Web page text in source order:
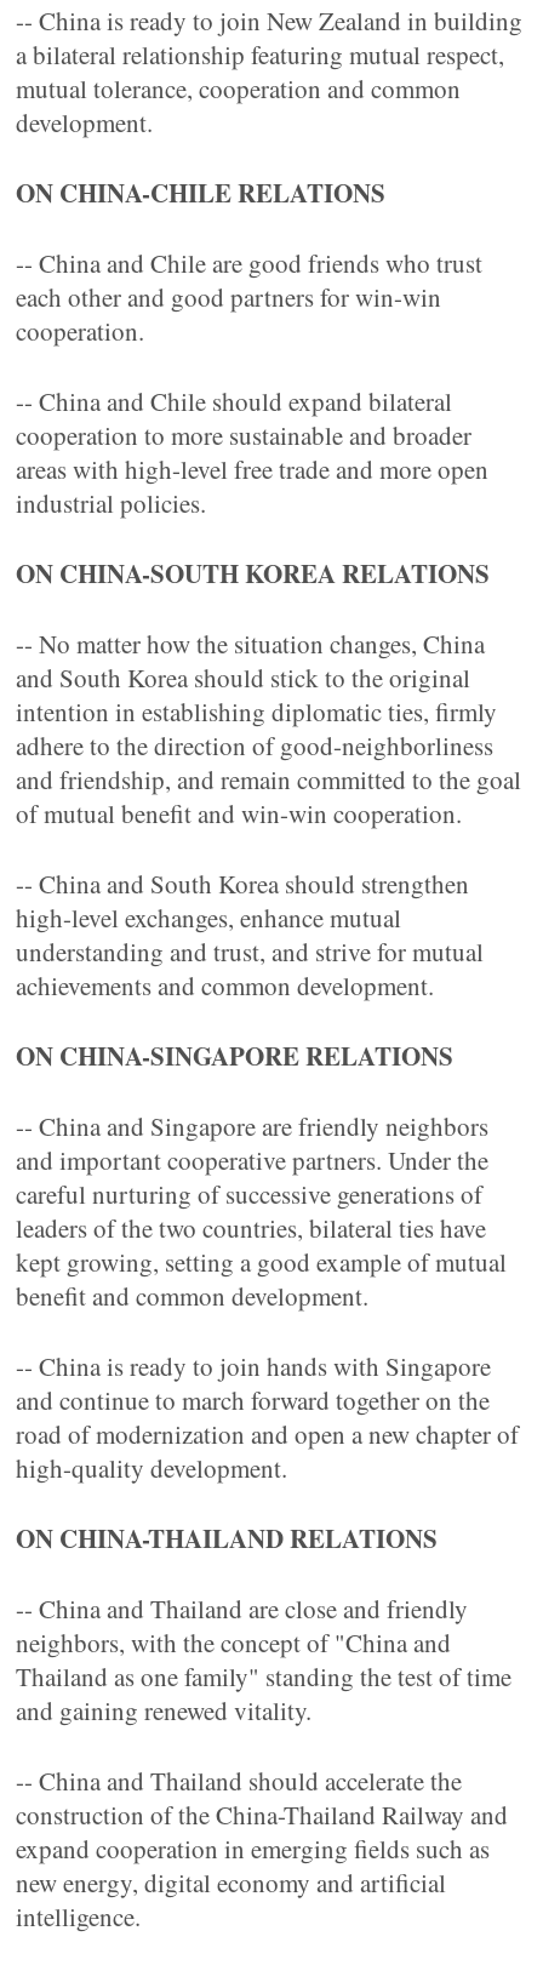
-- China is ready to join New Zealand in building
a bilateral relationship featuring mutual respect,
mutual tolerance, cooperation and common
development.
ON CHINA-CHILE RELATIONS
-- China and Chile are good friends who trust
each other and good partners for win-win
cooperation.
-- China and Chile should expand bilateral
cooperation to more sustainable and broader
areas with high-level free trade and more open
industrial policies.
ON CHINA-SOUTH KOREA RELATIONS
-- No matter how the situation changes, China
and South Korea should stick to the original
intention in establishing diplomatic ties, firmly
adhere to the direction of good-neighborliness
and friendship, and remain committed to the goal
of mutual benefit and win-win cooperation.
-- China and South Korea should strengthen
high-level exchanges, enhance mutual
understanding and trust, and strive for mutual
achievements and common development.
ON CHINA-SINGAPORE RELATIONS
-- China and Singapore are friendly neighbors
and important cooperative partners. Under the
careful nurturing of successive generations of
leaders of the two countries, bilateral ties have
kept growing, setting a good example of mutual
benefit and common development.
-- China is ready to join hands with Singapore
and continue to march forward together on the
road of modernization and open a new chapter of
high-quality development.
ON CHINA-THAILAND RELATIONS
-- China and Thailand are close and friendly
neighbors, with the concept of "China and
Thailand as one family" standing the test of time
and gaining renewed vitality.
-- China and Thailand should accelerate the
construction of the China-Thailand Railway and
expand cooperation in emerging fields such as
new energy, digital economy and artificial
intelligence.